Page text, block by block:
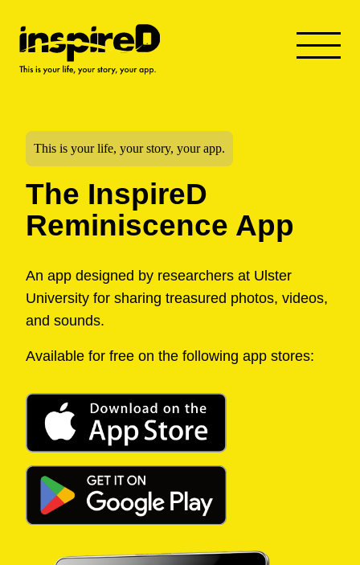
This is your life, your story, your app.
The InspireD
Reminiscence App
An app designed by researchers at Ulster
University for sharing treasured photos, videos,
and sounds.
Available for free on the following app stores: